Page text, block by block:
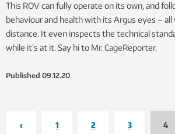
This ROV can fully operate on its own, and
behaviour and health with its Argus eyes – all
distance. It even inspects the technical
while it’s at it. Say hi to Mr. CageReporter.
Published 09.12.20
‹ 1 2 3 4